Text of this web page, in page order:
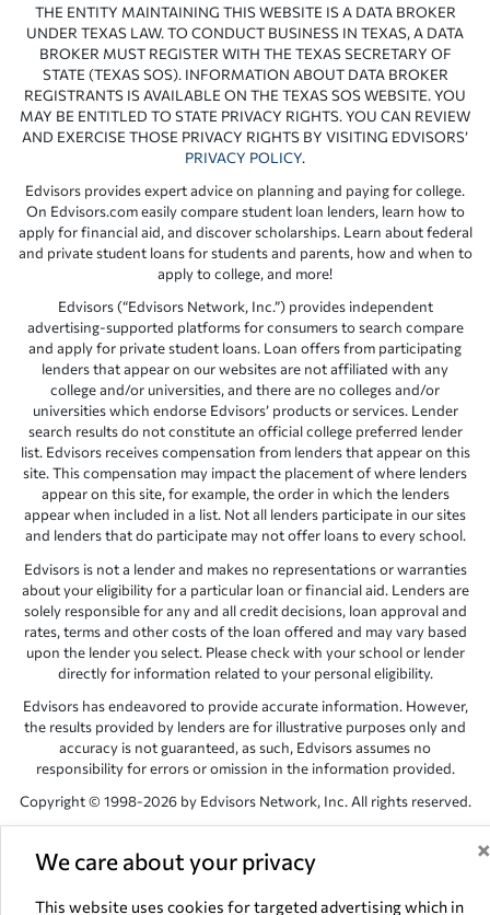
We care about your privacy ×
This website uses cookies for targeted advertising which in
THE ENTITY MAINTAINING THIS WEBSITE IS A DATA BROKER
UNDER TEXAS LAW. TO CONDUCT BUSINESS IN TEXAS, A DATA
BROKER MUST REGISTER WITH THE TEXAS SECRETARY OF
STATE (TEXAS SOS). INFORMATION ABOUT DATA BROKER
REGISTRANTS IS AVAILABLE ON THE TEXAS SOS WEBSITE. YOU
MAY BE ENTITLED TO STATE PRIVACY RIGHTS. YOU CAN REVIEW
AND EXERCISE THOSE PRIVACY RIGHTS BY VISITING EDVISORS’
PRIVACY POLICY.
Edvisors provides expert advice on planning and paying for college.
On Edvisors.com easily compare student loan lenders, learn how to
apply for financial aid, and discover scholarships. Learn about federal
and private student loans for students and parents, how and when to
apply to college, and more!
Edvisors (“Edvisors Network, Inc.”) provides independent
advertising-supported platforms for consumers to search compare
and apply for private student loans. Loan offers from participating
lenders that appear on our websites are not affiliated with any
college and/or universities, and there are no colleges and/or
universities which endorse Edvisors’ products or services. Lender
search results do not constitute an official college preferred lender
list. Edvisors receives compensation from lenders that appear on this
site. This compensation may impact the placement of where lenders
appear on this site, for example, the order in which the lenders
appear when included in a list. Not all lenders participate in our sites
and lenders that do participate may not offer loans to every school.
Edvisors is not a lender and makes no representations or warranties
about your eligibility for a particular loan or financial aid. Lenders are
solely responsible for any and all credit decisions, loan approval and
rates, terms and other costs of the loan offered and may vary based
upon the lender you select. Please check with your school or lender
directly for information related to your personal eligibility.
Edvisors has endeavored to provide accurate information. However,
the results provided by lenders are for illustrative purposes only and
accuracy is not guaranteed, as such, Edvisors assumes no
responsibility for errors or omission in the information provided.
Copyright © 1998-2026 by Edvisors Network, Inc. All rights reserved.
Network, Inc. websites are the property of their respective owners.
NV 89145